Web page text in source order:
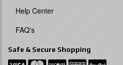
Help Center
FAQ's
Safe & Secure Shopping